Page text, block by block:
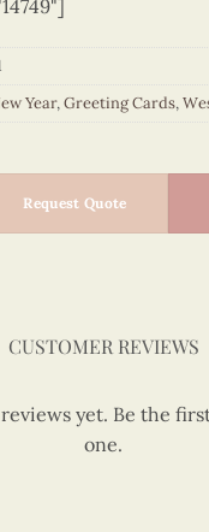
Year,Greeting Cards,
VN1NY115025E1 quantity
Request Quote
CUSTOMER REVIEWS
yet. Be the
one.